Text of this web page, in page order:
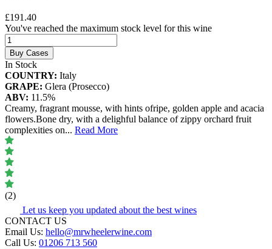
£191.40
You've reached the maximum stock level for this wine
Buy Cases
In Stock
COUNTRY: Italy
GRAPE: Glera (Prosecco)
ABV: 11.5%
Creamy, fragrant mousse, with hints ofripe, golden apple and acacia
flowers.Bone dry, with a delighful balance of zippy orchard fruit
complexities on... Read More
(2)
Let us keep you updated about the best wines
CONTACT US
Email Us: hello@mrwheelerwine.com
Call Us: 01206 713 560